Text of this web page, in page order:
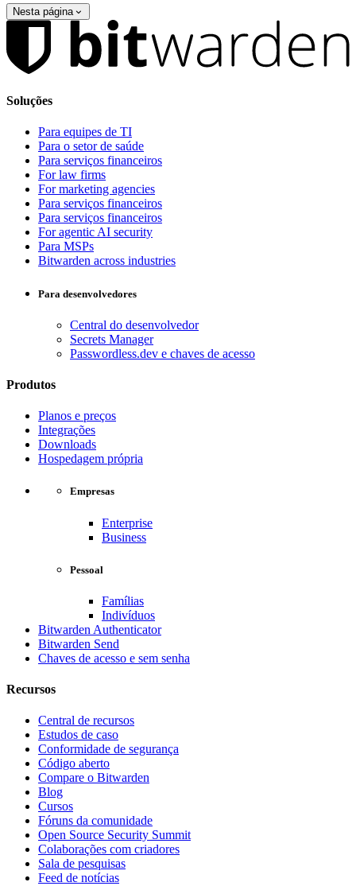
Nesta página
Soluções
Para equipes de TI
Para o setor de saúde
Para serviços financeiros
For law firms
For marketing agencies
Para serviços financeiros
Para serviços financeiros
For agentic AI security
Para MSPs
Bitwarden across industries
Para desenvolvedores
Central do desenvolvedor
Secrets Manager
Passwordless.dev e chaves de acesso
Produtos
Planos e preços
Integrações
Downloads
Hospedagem própria
Empresas
Enterprise
Business
Pessoal
Famílias
Indivíduos
Bitwarden Authenticator
Bitwarden Send
Chaves de acesso e sem senha
Recursos
Central de recursos
Estudos de caso
Conformidade de segurança
Código aberto
Compare o Bitwarden
Blog
Cursos
Fóruns da comunidade
Open Source Security Summit
Colaborações com criadores
Sala de pesquisas
Feed de notícias